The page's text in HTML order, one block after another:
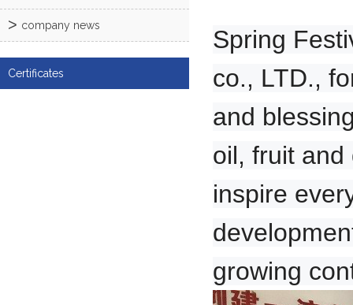
company news
Certificates
Spring
co., LTD.,
and
oil, fruit
inspire
growing